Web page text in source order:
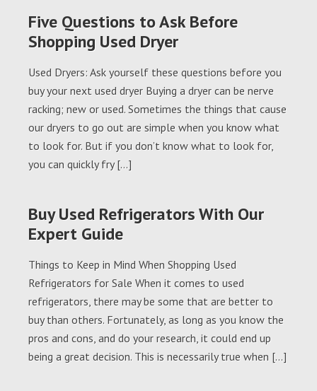
Five Questions to Ask Before
Shopping Used Dryer
Used Dryers: Ask yourself these questions before you
buy your next used dryer Buying a dryer can be nerve
racking; new or used. Sometimes the things that cause
our dryers to go out are simple when you know what
to look for. But if you don’t know what to look for,
you can quickly fry […]
Buy Used Refrigerators With Our
Expert Guide
Things to Keep in Mind When Shopping Used
Refrigerators for Sale When it comes to used
refrigerators, there may be some that are better to
buy than others. Fortunately, as long as you know the
pros and cons, and do your research, it could end up
being a great decision. This is necessarily true when […]